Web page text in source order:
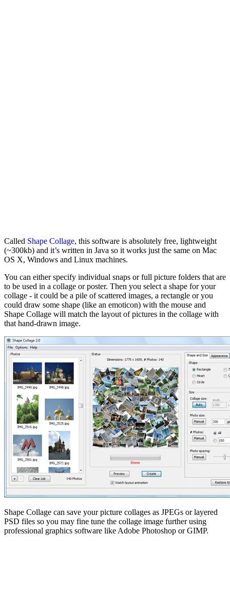
Called Shape Collage, this software is absolutely free, lightweight
(~300kb) and it’s written in Java so it works just the same on Mac
OS X, Windows and Linux machines.
You can either specify individual snaps or full picture folders that are
to be used in a collage or poster. Then you select a shape for your
collage - it could be a pile of scattered images, a rectangle or you
could draw some shape (like an emoticon) with the mouse and
Shape Collage will match the layout of pictures in the collage with
that hand-drawn image.
Shape Collage can save your picture collages as JPEGs or layered
PSD files so you may fine tune the collage image further using
professional graphics software like Adobe Photoshop or GIMP.